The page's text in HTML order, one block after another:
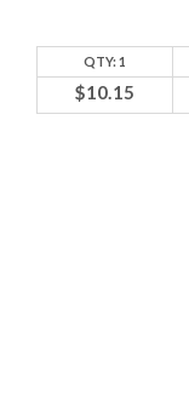
QTY: 1
$10.15